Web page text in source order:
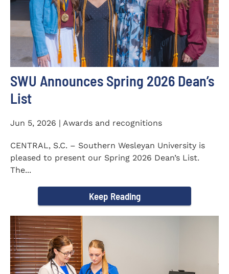
SWU Announces Spring 2026 Dean’s
List
Jun 5, 2026 | Awards and recognitions
CENTRAL, S.C. – Southern Wesleyan University is
pleased to present our Spring 2026 Dean’s List.
The...
Keep Reading